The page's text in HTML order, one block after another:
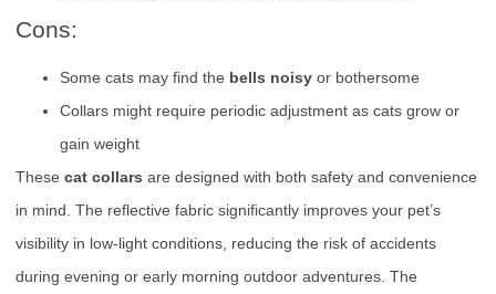
Cons:
Some cats may find the bells noisy or bothersome
Collars might require periodic adjustment as cats grow or
gain weight
These cat collars are designed with both safety and convenience
in mind. The reflective fabric significantly improves your pet’s
visibility in low-light conditions, reducing the risk of accidents
during evening or early morning outdoor adventures. The